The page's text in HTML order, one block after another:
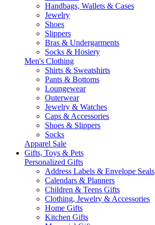
Handbags, Wallets & Cases
Jewelry
Shoes
Slippers
Bras & Undergarments
Socks & Hosiery
Men's Clothing
Shirts & Sweatshirts
Pants & Bottoms
Loungewear
Outerwear
Jewelry & Watches
Caps & Accessories
Shoes & Slippers
Socks
Apparel Sale
Gifts, Toys & Pets
Personalized Gifts
Address Labels & Envelope Seals
Calendars & Planners
Children & Teens Gifts
Clothing, Jewelry & Accessories
Home Gifts
Kitchen Gifts